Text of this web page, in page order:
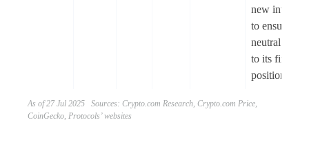
new
to ensure
neutral
to its
position.
As of 27 Jul 2025 Sources: Crypto.com Research, Crypto.com Price,
CoinGecko, Protocols’ websites